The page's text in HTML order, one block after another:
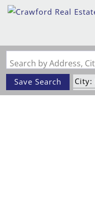
Save Search
City: